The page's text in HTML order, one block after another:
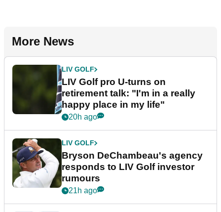
More News
LIV GOLF
LIV Golf pro U-turns on
retirement talk: "I'm in a really
happy place in my life"
20h ago
LIV GOLF
Bryson DeChambeau's agency
responds to LIV Golf investor
rumours
21h ago